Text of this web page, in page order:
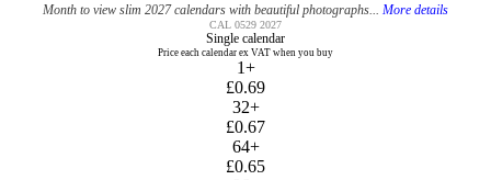
Month to view slim 2027 calendars with beautiful photographs... More details
CAL 0529 2027
Single calendar
Price each calendar ex VAT when you buy
1+
£0.69
32+
£0.67
64+
£0.65